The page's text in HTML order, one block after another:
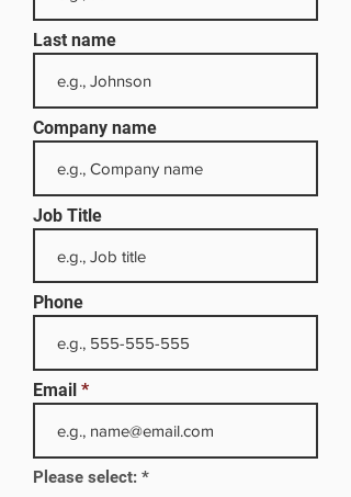
Last name
Company name
Job Title
Phone
Email
Please select: *R